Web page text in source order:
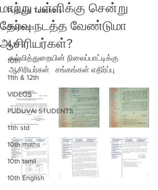
Puduvai Teachers
Students
6 to 9
10th
11th & 12th
VIDEOS
PUDUVAI STUDENTS
11th std
10th maths
10th tamil
10th English
மாற்று பள்ளிக்கு சென்று
தேர்வு நடத்த வேண்டுமா
ஆசிரியர்கள்?
கல்வித்துறையின் நிலைப்பாட்டிக்கு
ஆசிரியர்கள்
சங்கங்கள் எதிர்ப்பு